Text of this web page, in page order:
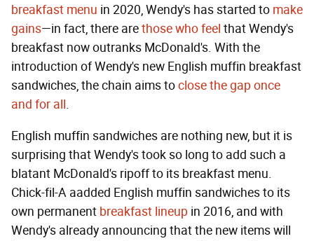
breakfast menu in 2020, Wendy's has started to make
gains—in fact, there arethose who feel that Wendy's
breakfast now outranks McDonald's. With the
introduction of Wendy's new English muffin breakfast
sandwiches, the chain aims toclose the gap once
and for all.
English muffin sandwiches are nothing new, but it is
surprising that Wendy's took so long to add such a
blatant McDonald's ripoff to its breakfast menu.
Chick-fil-A aadded English muffin sandwiches to its
own permanent breakfast lineup in 2016, and with
Wendy's already announcing that the new items will